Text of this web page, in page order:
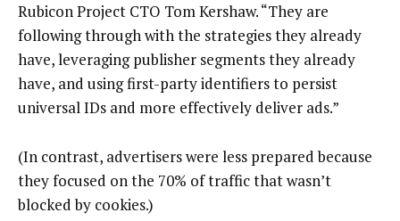
Rubicon Project CTO Tom Kershaw. “They are
following through with the strategies they already
have, leveraging publisher segments they already
have, and using first-party identifiers to persist
universal IDs and more effectively deliver ads.”
(In contrast, advertisers were less prepared because
they focused on the 70% of traffic that wasn’t
blocked by cookies.)